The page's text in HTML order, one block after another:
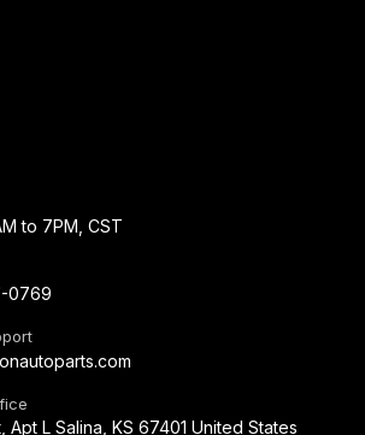
to 7PM, CST
0769
Apt L Salina, KS 67401 United States